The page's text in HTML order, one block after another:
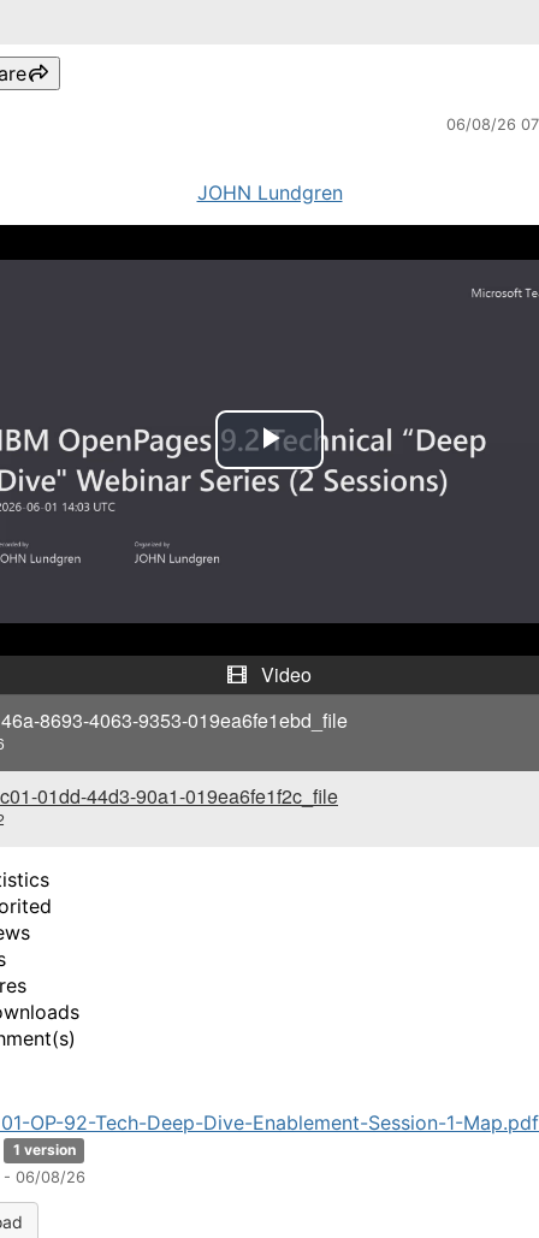
06/08/26
JOHN Lundgren
P
a
y
V
i
d
e
Video
8693-4063-9353-019ea6fe1ebd_file
01dd-44d3-90a1-019ea6fe1f2c_file
OP-92-Tech-Deep-Dive-Enablement-Session-1-Map.pdf
1 version
- 06/08/26